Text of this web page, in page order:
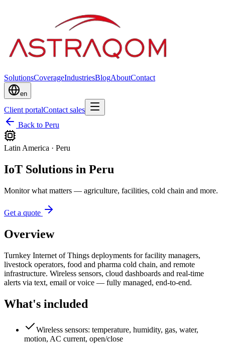
SolutionsCoverageIndustriesBlogAboutContact
en
Client portalContact sales
Back to Peru
Latin America · Peru
IoT Solutions in Peru
Monitor what matters — agriculture, facilities, cold chain and more.
Get a quote
Overview
Turnkey Internet of Things deployments for facility managers,
livestock operators, food and pharma cold chain, and remote
infrastructure. Wireless sensors, cloud dashboards and real-time
alerts via text, email or voice — fully managed, end-to-end.
What's included
Wireless sensors: temperature, humidity, gas, water,
motion, AC current, open/close